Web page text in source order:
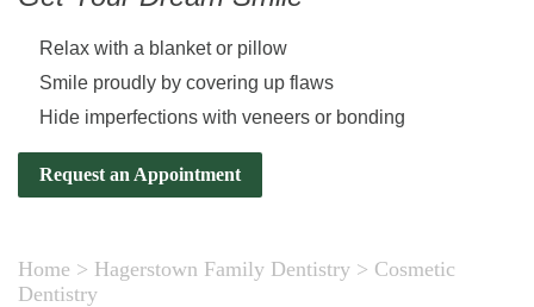
Relax with a blanket or pillow
Smile proudly by covering up flaws
Hide imperfections with veneers or bonding
Request an Appointment
Home > Hagerstown Family Dentistry > Cosmetic
Dentistry